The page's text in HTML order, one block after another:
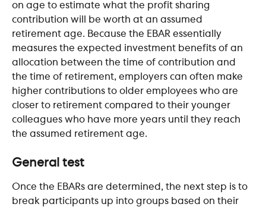
on age to estimate what the profit sharing
contribution will be worth at an assumed
retirement age. Because the EBAR essentially
measures the expected investment benefits of an
allocation between the time of contribution and
the time of retirement, employers can often make
higher contributions to older employees who are
closer to retirement compared to their younger
colleagues who have more years until they reach
the assumed retirement age.
General test
Once the EBARs are determined, the next step is to
break participants up into groups based on their